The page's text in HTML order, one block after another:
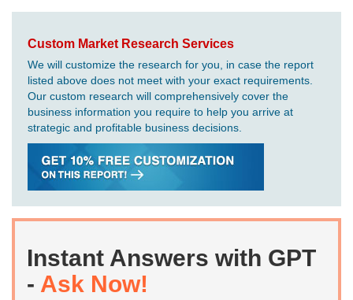
Custom Market Research Services
We will customize the research for you, in case the report
listed above does not meet with your exact requirements.
Our custom research will comprehensively cover the
business information you require to help you arrive at
strategic and profitable business decisions.
Instant Answers with GPT
- Ask Now!